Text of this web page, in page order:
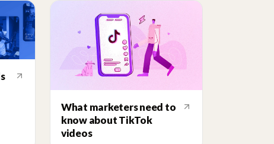
What marketers need to
know about TikTok
videos